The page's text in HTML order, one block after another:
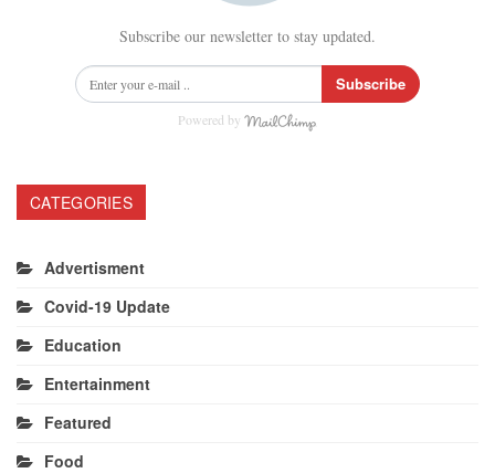
Subscribe our newsletter to stay updated.
Subscribe
Powered by
CATEGORIES
Advertisment
Covid-19 Update
Education
Entertainment
Featured
Food